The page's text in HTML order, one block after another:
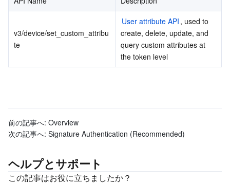
Business Intelligence
Tencent Cloud TCLake
Tencent HY 3D Global
Tencent HY
TDMQ for RabbitMQ
TDMQ for Apache Pulsar
Cloud Message Queue
Tencent Push Notification Service
Simple Email Service
Chat
Tencent Real-Time Communication
Low-code Interactive Classroom
Game Multimedia Engine
Cloud Contact Center
ビデオサービス
StreamLive
Cloud Streaming Services
Video on Demand
メディア オンデマンド
Cloud Application Rendering
Cloud Virtual Desktop
Mobile Live Video Broadcasting
User Generated Short Video SDK
Tencent Effect SDK
教育サービス
Tencent Interactive Whiteboard
医療サービス
Tencent HealthCare Omics Platform
クラウドリソース管理
v3/device/set_custom_attribu
te
User attribute API , used to
create, delete, update, and
query custom attributes at
the token level
前の記事へ: Overview
次の記事へ: Signature Authentication (Recommended)
ヘルプとサポート
この記事はお役に立ちましたか？